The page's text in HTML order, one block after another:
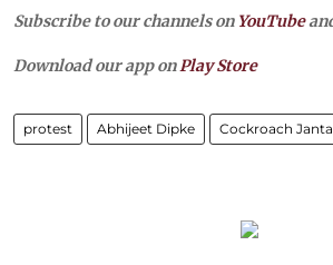
Subscribe to our channels on YouTube
Download our app onPlay Store
protest Abhijeet Dipke Cockroach